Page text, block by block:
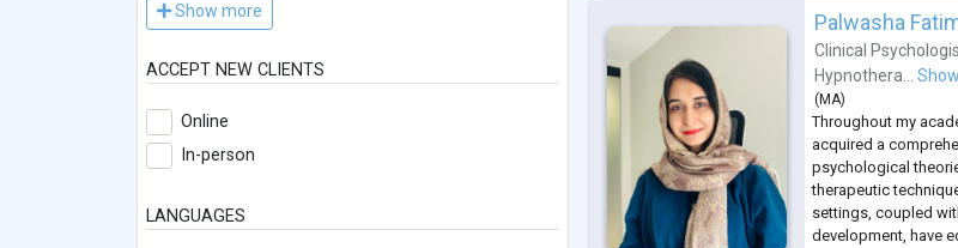
Show more
ACCEPT NEW CLIENTS
Online
In-person
LANGUAGES
Palwasha
Clinical
Hypnothera...
( MA)
Throughout my
acquired a
psychological
therapeutic
settings, coupled
development, have